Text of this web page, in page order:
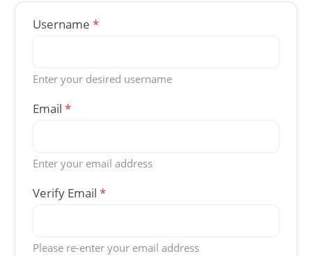
Username *
Enter your desired username
Email *
Enter your email address
Verify Email *
Please re-enter your email address